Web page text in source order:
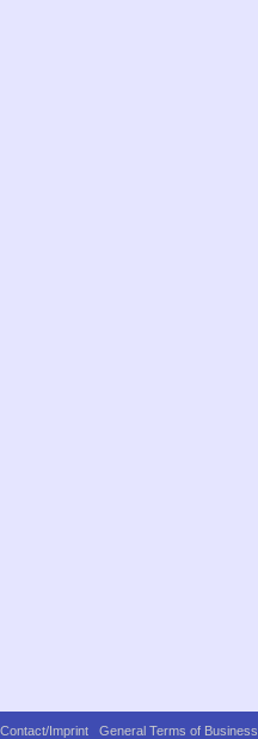
Contact/Imprint
General Terms of Business